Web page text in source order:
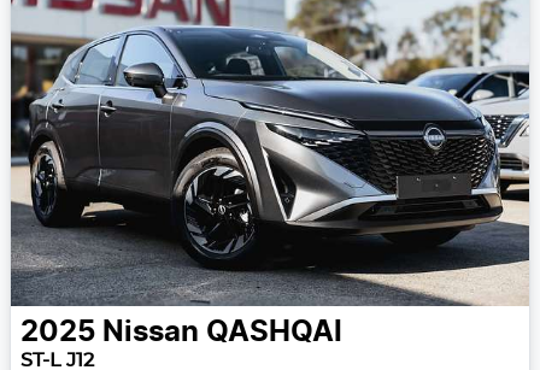
2025 Nissan QASHQAI
ST-L J12